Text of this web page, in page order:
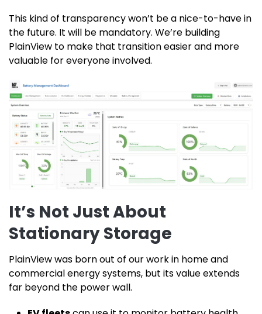
This kind of transparency won’t be a nice-to-have in
the future. It will be mandatory. We’re building
PlainView to make that transition easier and more
valuable for everyone involved.
It’s Not Just About
Stationary Storage
PlainView was born out of our work in home and
commercial energy systems, but its value extends
far beyond the power wall.